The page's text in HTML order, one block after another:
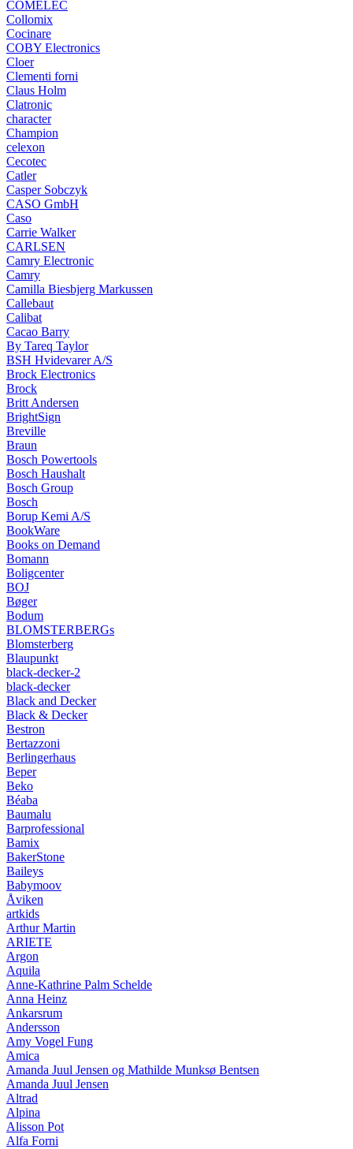
COMELEC
Collomix
Cocinare
COBY Electronics
Cloer
Clementi forni
Claus Holm
Clatronic
character
Champion
celexon
Cecotec
Catler
Casper Sobczyk
CASO GmbH
Caso
Carrie Walker
CARLSEN
Camry Electronic
Camry
Camilla Biesbjerg Markussen
Callebaut
Calibat
Cacao Barry
By Tareq Taylor
BSH Hvidevarer A/S
Brock Electronics
Brock
Britt Andersen
BrightSign
Breville
Braun
Bosch Powertools
Bosch Haushalt
Bosch Group
Bosch
Borup Kemi A/S
BookWare
Books on Demand
Bomann
Boligcenter
BOJ
Bøger
Bodum
BLOMSTERBERGs
Blomsterberg
Blaupunkt
black-decker-2
black-decker
Black and Decker
Black & Decker
Bestron
Bertazzoni
Berlingerhaus
Beper
Beko
Béaba
Baumalu
Barprofessional
Bamix
BakerStone
Baileys
Babymoov
Åviken
artkids
Arthur Martin
ARIETE
Argon
Aquila
Anne-Kathrine Palm Schelde
Anna Heinz
Ankarsrum
Andersson
Amy Vogel Fung
Amica
Amanda Juul Jensen og Mathilde Munksø Bentsen
Amanda Juul Jensen
Altrad
Alpina
Alisson Pot
Alfa Forni